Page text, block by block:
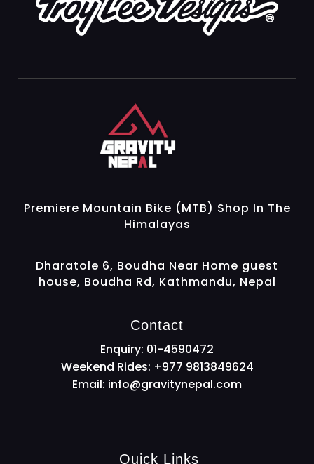
Premiere Mountain Bike (MTB) Shop In The
Himalayas
Dharatole 6, Boudha Near Home guest
house, Boudha Rd, Kathmandu, Nepal
Contact
Enquiry: 01-4590472
Weekend Rides: +977 9813849624
Email: info@gravitynepal.com
Quick Links